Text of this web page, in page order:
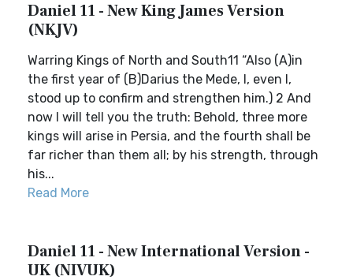
Daniel 11 - New King James Version
(NKJV)
Warring Kings of North and South11 “Also (A)in
the first year of (B)Darius the Mede, I, even I,
stood up to confirm and strengthen him.) 2 And
now I will tell you the truth: Behold, three more
kings will arise in Persia, and the fourth shall be
far richer than them all; by his strength, through
his...
Read More
Daniel 11 - New International Version -
UK (NIVUK)